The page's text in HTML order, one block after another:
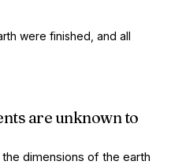
were finished, and all
are unknown to
dimensions of the earth